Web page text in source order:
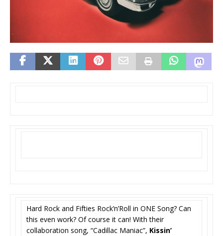
Hard Rock and Fifties Rock’n’Roll in ONE Song? Can
this even work? Of course it can! With their
collaboration song, “Cadillac Maniac”, Kissin’